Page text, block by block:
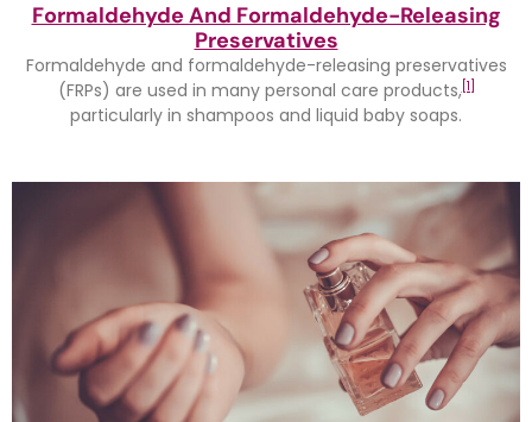
Formaldehyde And Formaldehyde-Releasing
Preservatives
Formaldehyde and formaldehyde-releasing preservatives
(FRPs) are used in many personal care products, [1]
particularly in shampoos and liquid baby soaps.